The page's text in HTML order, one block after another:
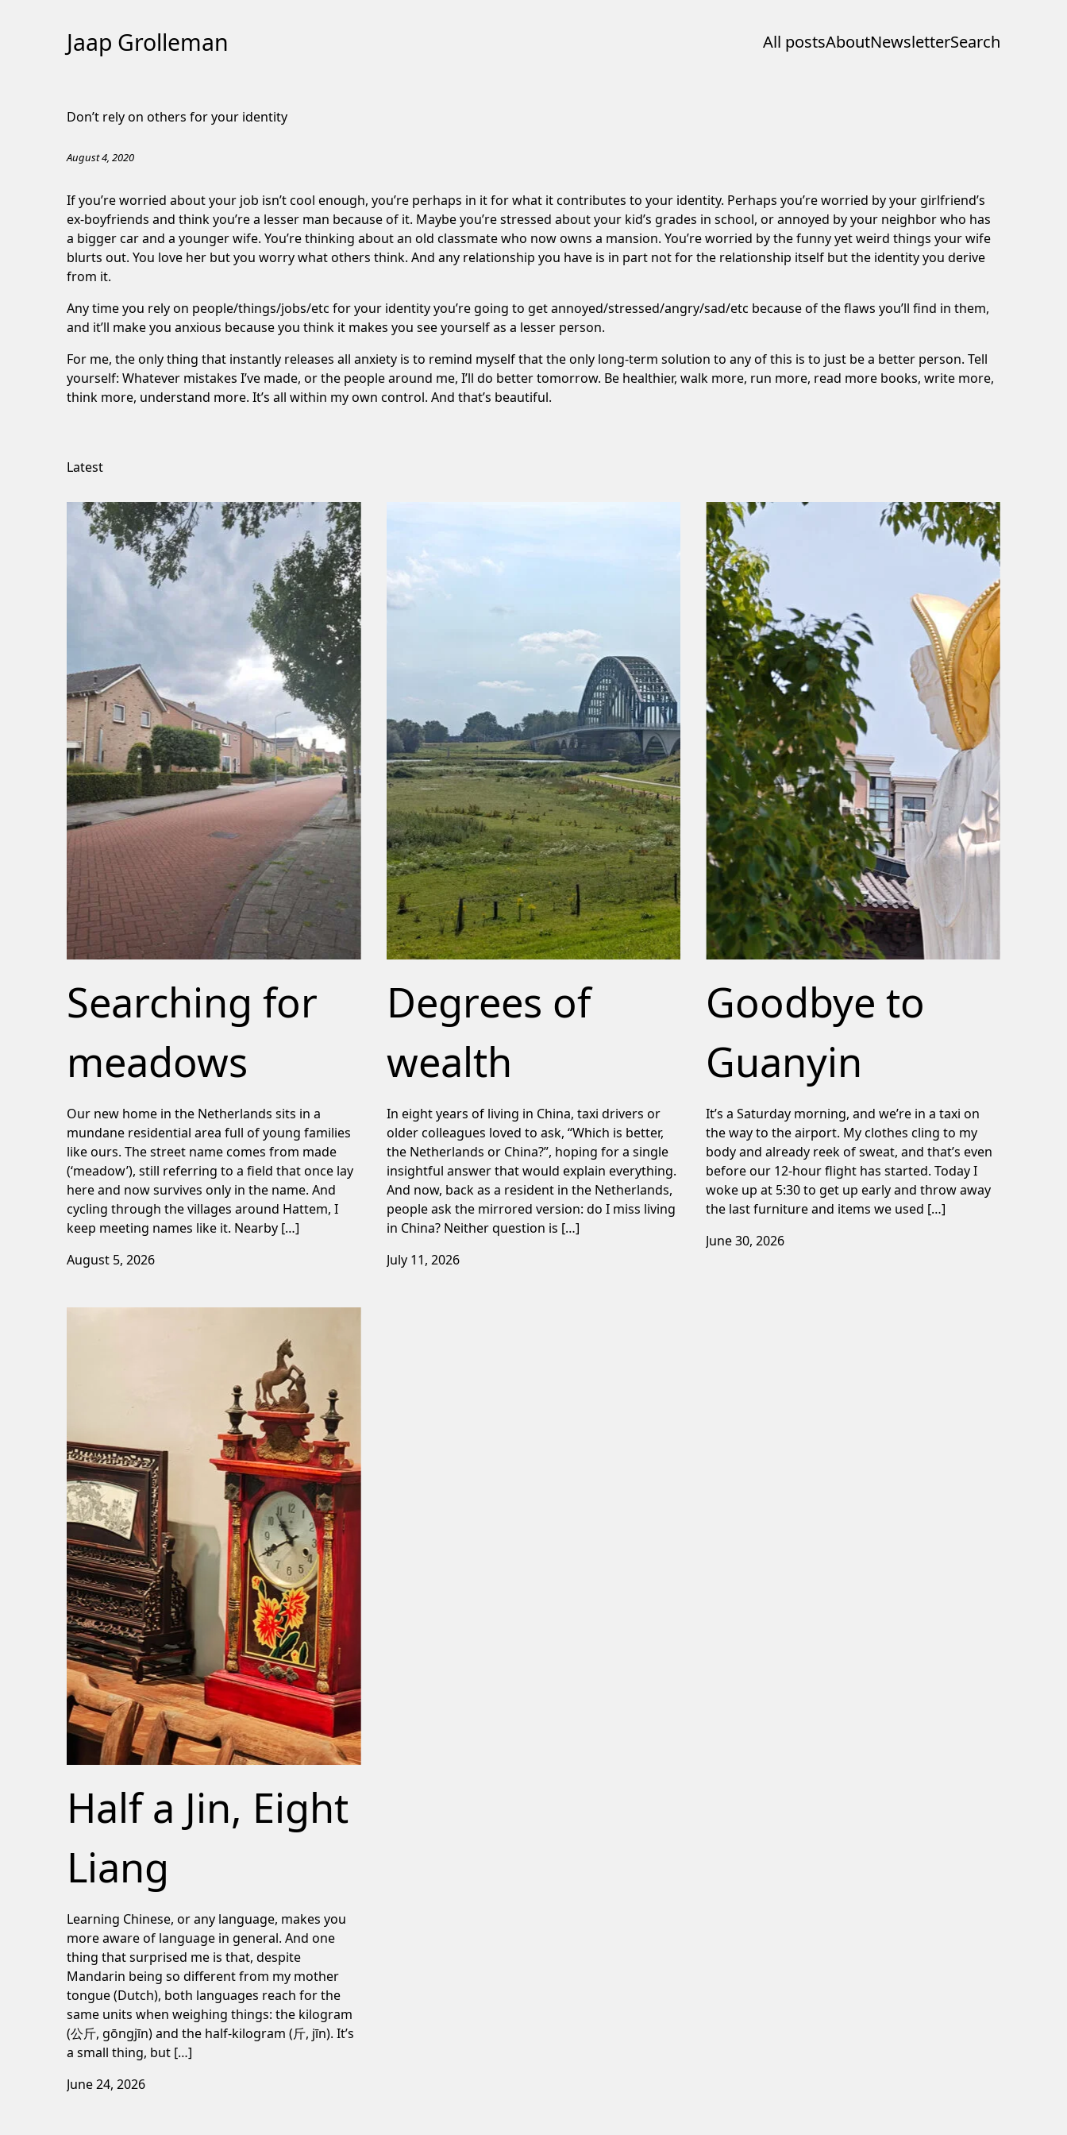
Jaap Grolleman All postsAboutNewsletterSearch
Don’t rely on others for your identity
August 4, 2020
If you’re worried about your job isn’t cool enough, you’re perhaps in it for what it contributes to your identity. Perhaps you’re worried by your girlfriend’s
ex-boyfriends and think you’re a lesser man because of it. Maybe you’re stressed about your kid’s grades in school, or annoyed by your neighbor who has
a bigger car and a younger wife. You’re thinking about an old classmate who now owns a mansion. You’re worried by the funny yet weird things your wife
blurts out. You love her but you worry what others think. And any relationship you have is in part not for the relationship itself but the identity you derive
from it.
Any time you rely on people/things/jobs/etc for your identity you’re going to get annoyed/stressed/angry/sad/etc because of the flaws you’ll find in them,
and it’ll make you anxious because you think it makes you see yourself as a lesser person.
For me, the only thing that instantly releases all anxiety is to remind myself that the only long-term solution to any of this is to just be a better person. Tell
yourself: Whatever mistakes I’ve made, or the people around me, I’ll do better tomorrow. Be healthier, walk more, run more, read more books, write more,
think more, understand more. It’s all within my own control. And that’s beautiful.
Latest
Searching for
meadows
Our new home in the Netherlands sits in a
mundane residential area full of young families
like ours. The street name comes from made
(‘meadow’), still referring to a field that once lay
here and now survives only in the name. And
cycling through the villages around Hattem, I
keep meeting names like it. Nearby […]
August 5, 2026
Degrees of
wealth
In eight years of living in China, taxi drivers or
older colleagues loved to ask, “Which is better,
the Netherlands or China?”, hoping for a single
insightful answer that would explain everything.
And now, back as a resident in the Netherlands,
people ask the mirrored version: do I miss living
in China? Neither question is […]
July 11, 2026
Goodbye to
Guanyin
It’s a Saturday morning, and we’re in a taxi on
the way to the airport. My clothes cling to my
body and already reek of sweat, and that’s even
before our 12-hour flight has started. Today I
woke up at 5:30 to get up early and throw away
the last furniture and items we used […]
June 30, 2026
Half a Jin, Eight
Liang
Learning Chinese, or any language, makes you
more aware of language in general. And one
thing that surprised me is that, despite
Mandarin being so different from my mother
tongue (Dutch), both languages reach for the
same units when weighing things: the kilogram
(公斤, gōngjīn) and the half-kilogram (斤, jīn). It’s
a small thing, but […]
June 24, 2026